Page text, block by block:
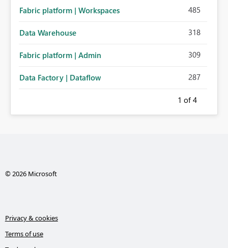
Fabric platform | Workspaces 485
Data Warehouse 318
Fabric platform | Admin 309
Data Factory | Dataflow 287
1 of 4
© 2026 Microsoft
Privacy & cookies
Terms of use